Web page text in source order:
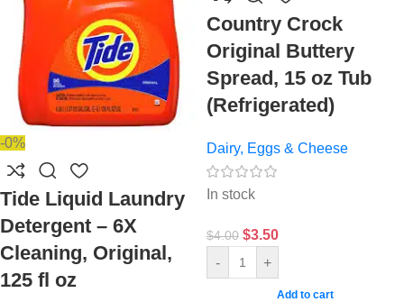
-0%
Tide Liquid Laundry
Detergent – 6X
Cleaning, Original,
125 fl oz
Country Crock
Original Buttery
Spread, 15 oz Tub
(Refrigerated)
Dairy, Eggs & Cheese
In stock
$4.00 $3.50
- +
Add to cart